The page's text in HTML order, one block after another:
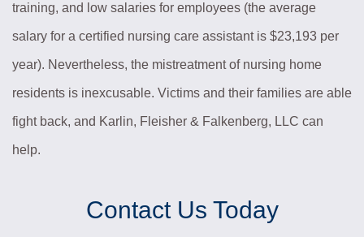
training, and low salaries for employees (the average
salary for a certified nursing care assistant is $23,193 per
year). Nevertheless, the mistreatment of nursing home
residents is inexcusable. Victims and their families are able
fight back, and Karlin, Fleisher & Falkenberg, LLC can
help.
Contact Us Today